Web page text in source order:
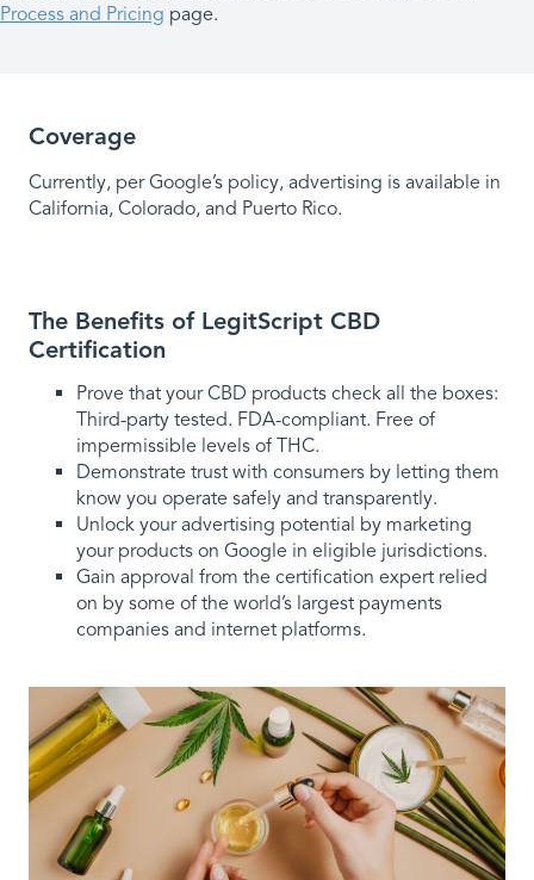
Process and Pricing page.
Coverage
Currently, per Google’s policy, advertising is available in
California, Colorado, and Puerto Rico.
The Benefits of LegitScript CBD
Certification
Prove that your CBD products check all the boxes:
Third-party tested. FDA-compliant. Free of
impermissible levels of THC.
Demonstrate trust with consumers by letting them
know you operate safely and transparently.
Unlock your advertising potential by marketing
your products on Google in eligible jurisdictions.
Gain approval from the certification expert relied
on by some of the world’s largest payments
companies and internet platforms.